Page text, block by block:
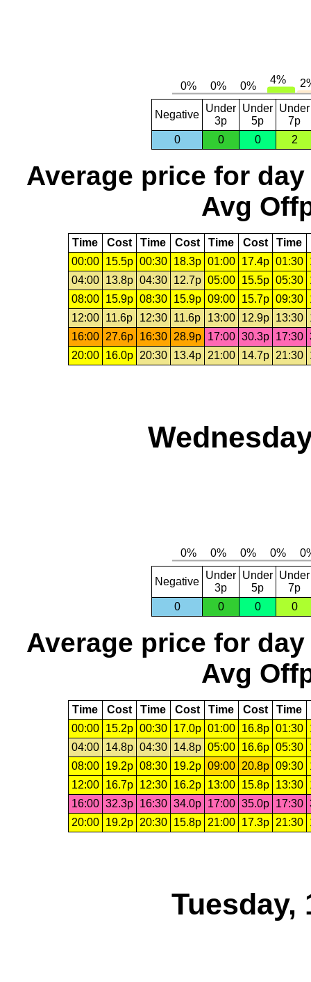
Negative
Under
3p
Under
5p
Under
7p
0
0 0 2
Average price for day
Avg
Time Cost Time Cost Time Cost Time
00:00
15.5p 00:30 18.3p 01:00 17.4p 01:30
04:00
13.8p 04:30 12.7p 05:00 15.5p 05:30
08:00
15.9p 08:30 15.9p 09:00 15.7p 09:30
12:00
11.6p 12:30 11.6p 13:00 12.9p 13:30
16:00
27.6p 16:30 28.9p 17:00 30.3p 17:30
20:00
16.0p 20:30 13.4p 21:00 14.7p 21:30
Negative
Under
3p
Under
5p
Under
7p
0
0 0 0
Average price for day
Avg
Time Cost Time Cost Time Cost Time
00:00
15.2p 00:30 17.0p 01:00 16.8p 01:30
04:00
14.8p 04:30 14.8p 05:00 16.6p 05:30
08:00
19.2p 08:30 19.2p 09:00 20.8p 09:30
12:00
16.7p 12:30 16.2p 13:00 15.8p 13:30
16:00 32.3p 16:30 34.0p 17:00 35.0p 17:30
20:00
19.2p 20:30 15.8p 21:00 17.3p 21:30
Tuesday,